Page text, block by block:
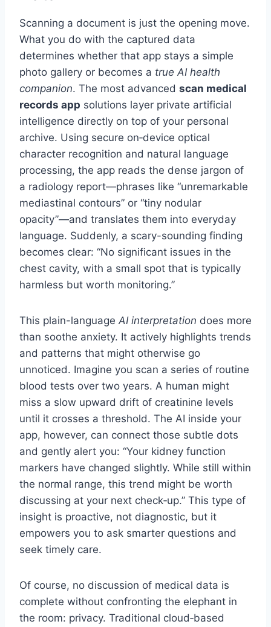
Scanning a document is just the opening move.
What you do with the captured data
determines whether that app stays a simple
photo gallery or becomes a true AI health
companion. The most advanced scan medical
records app solutions layer private artificial
intelligence directly on top of your personal
archive. Using secure on‑device optical
character recognition and natural language
processing, the app reads the dense jargon of
a radiology report—phrases like “unremarkable
mediastinal contours” or “tiny nodular
opacity”—and translates them into everyday
language. Suddenly, a scary-sounding finding
becomes clear: “No significant issues in the
chest cavity, with a small spot that is typically
harmless but worth monitoring.”
This plain-language AI interpretation does more
than soothe anxiety. It actively highlights trends
and patterns that might otherwise go
unnoticed. Imagine you scan a series of routine
blood tests over two years. A human might
miss a slow upward drift of creatinine levels
until it crosses a threshold. The AI inside your
app, however, can connect those subtle dots
and gently alert you: “Your kidney function
markers have changed slightly. While still within
the normal range, this trend might be worth
discussing at your next check‑up.” This type of
insight is proactive, not diagnostic, but it
empowers you to ask smarter questions and
seek timely care.
Of course, no discussion of medical data is
complete without confronting the elephant in
the room: privacy. Traditional cloud‑based